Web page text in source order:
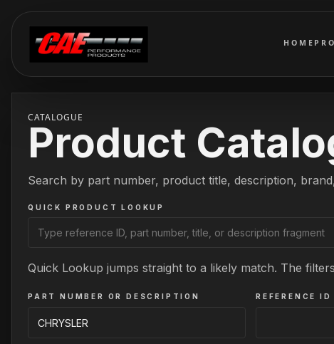
HOME
CATALOGUE
Product
Search by part number, product title, description,
QUICK PRODUCT LOOKUP
Quick Lookup jumps straight to a likely match. The
PART NUMBER OR DESCRIPTION REFERENCE ID